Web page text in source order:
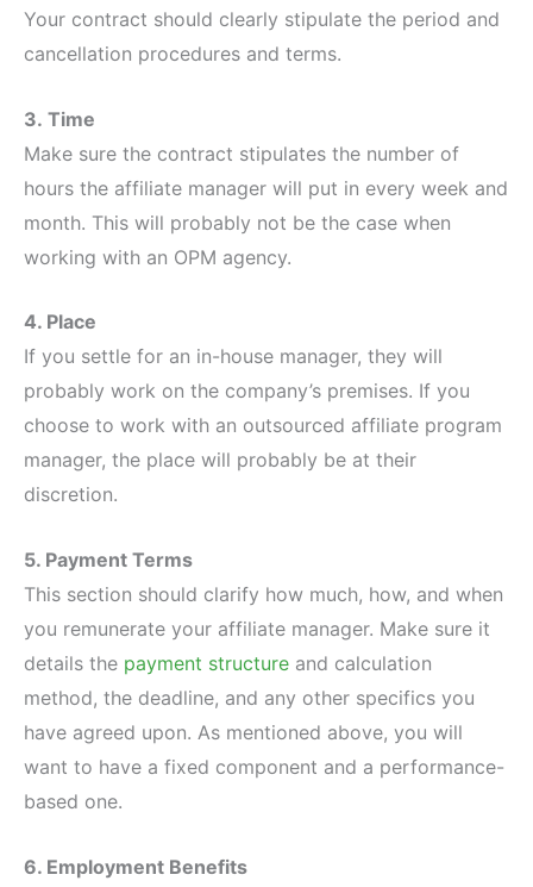
Your contract should clearly stipulate the period and
cancellation procedures and terms.
3. Time
Make sure the contract stipulates the number of
hours the affiliate manager will put in every week and
month. This will probably not be the case when
working with an OPM agency.
4. Place
If you settle for an in-house manager, they will
probably work on the company’s premises. If you
choose to work with an outsourced affiliate program
manager, the place will probably be at their
discretion.
5. Payment Terms
This section should clarify how much, how, and when
you remunerate your affiliate manager. Make sure it
details the payment structure and calculation
method, the deadline, and any other specifics you
have agreed upon. As mentioned above, you will
want to have a fixed component and a performance-
based one.
6. Employment Benefits